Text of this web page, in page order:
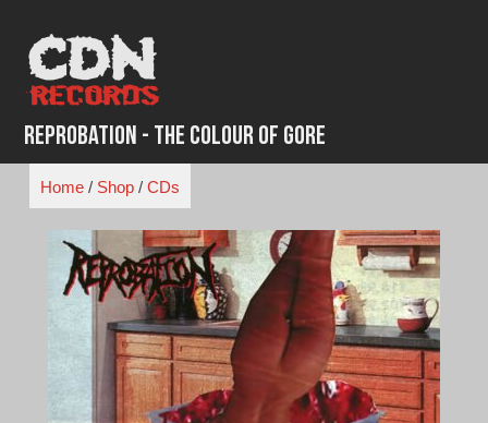
content
Reprobation - The Colour of Gore
Home/ Shop/ CDs